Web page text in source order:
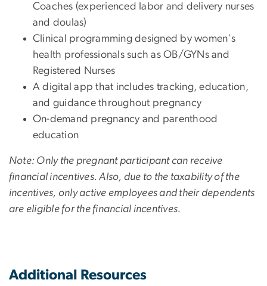
Coaches (experienced labor and delivery nurses
and doulas)
Clinical programming designed by women's
health professionals such as OB/GYNs and
Registered Nurses
A digital app that includes tracking, education,
and guidance throughout pregnancy
On-demand pregnancy and parenthood
education
Note: Only the pregnant participant can receive
financial incentives. Also, due to the taxability of the
incentives, only active employees and their dependents
are eligible for the financial incentives.
Additional Resources